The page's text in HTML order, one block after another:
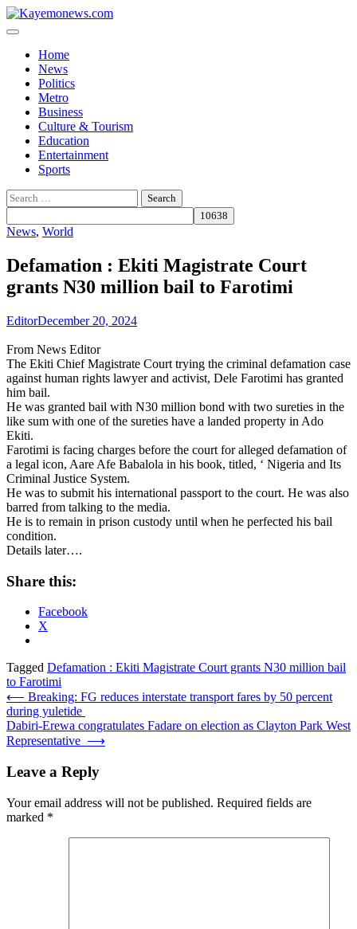
Skip
to
Home
News
Politics
Metro
Business
Culture & Tourism
Education
Entertainment
Sports
Search
for:
News, World
Defamation : Ekiti Magistrate Court
grants N30 million bail to Farotimi
EditorDecember 20, 2024
From News Editor
The Ekiti Chief Magistrate Court trying the criminal defamation case
against human rights lawyer and activist, Dele Farotimi has granted
him bail.
He was granted bail with N30 million bond with two sureties in the
like sum with one of the sureties have a landed property in Ado
Ekiti.
Farotimi is facing charges before the court for alleged defamation of
a legal icon, Aare Afe Babalola in his book, titled, ‘ Nigeria and Its
Criminal Justice System.
He was to submit his international passport to the court. He was also
barred from talking to the media.
He is to remain in prison custody until when he perfected his bail
condition.
Details later….
Share this:
Facebook
X
Tagged Defamation : Ekiti Magistrate Court grants N30 million bail
to Farotimi
Post
navigation
⟵ Breaking: FG reduces interstate transport fares by 50 percent
during yuletide
Dabiri-Erewa congratulates Fadare on election as Clayton Park West
Representative ⟶
Leave a Reply
Your email address will not be published. Required fields are
marked *